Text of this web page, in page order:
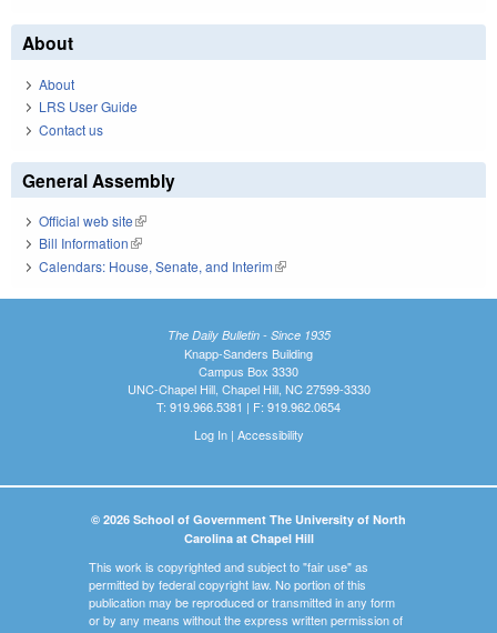
About
About
LRS User Guide
Contact us
General Assembly
Official web site(link is external)
Bill Information(link is external)
Calendars: House, Senate, and Interim(link is external)
The Daily Bulletin - Since 1935
Knapp-Sanders Building
Campus Box 3330
UNC-Chapel Hill, Chapel Hill, NC 27599-3330
T: 919.966.5381 | F: 919.962.0654
Log In| Accessibility
© 2026 School of Government The University of North
Carolina at Chapel Hill
This work is copyrighted and subject to "fair use" as
permitted by federal copyright law. No portion of this
publication may be reproduced or transmitted in any form
or by any means without the express written permission of